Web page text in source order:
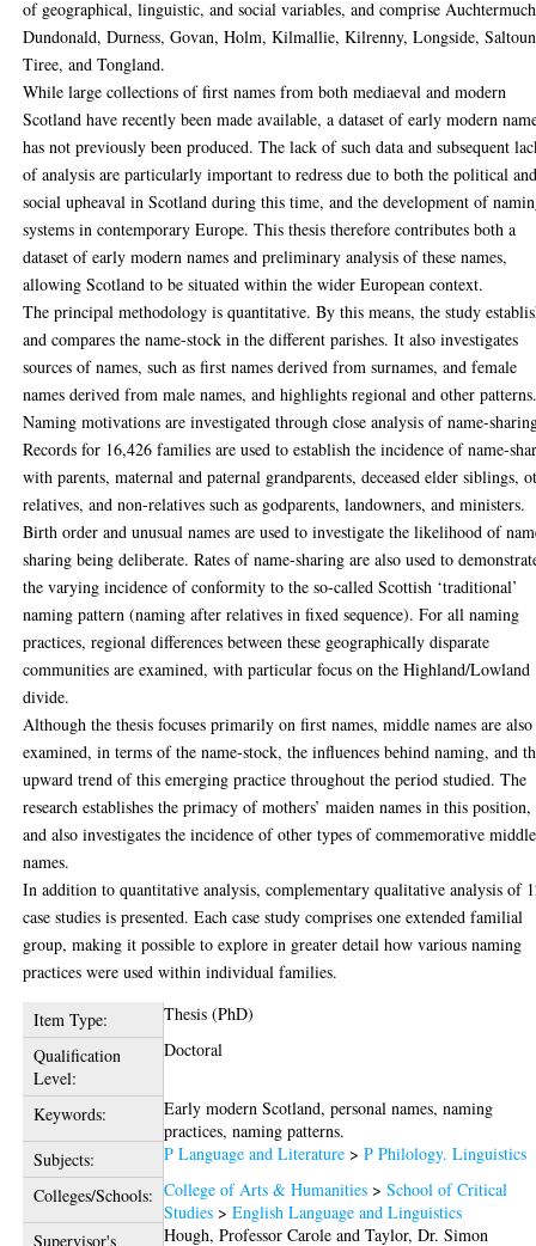
of geographical, linguistic, and social variables, and comprise
Dundonald, Durness, Govan, Holm, Kilmallie, Kilrenny, Longside,
Tiree, and Tongland.
While large collections of first names from both mediaeval and modern
Scotland have recently been made available, a dataset of early modern
has not previously been produced. The lack of such data and subsequent
of analysis are particularly important to redress due to both the political
social upheaval in Scotland during this time, and the development of
systems in contemporary Europe. This thesis therefore contributes both a
dataset of early modern names and preliminary analysis of these names,
allowing Scotland to be situated within the wider European context.
The principal methodology is quantitative. By this means, the study
and compares the name-stock in the different parishes. It also investigates
sources of names, such as first names derived from surnames, and female
names derived from male names, and highlights regional and other
Naming motivations are investigated through close analysis of name-
Records for 16,426 families are used to establish the incidence of name-
with parents, maternal and paternal grandparents, deceased elder siblings,
relatives, and non-relatives such as godparents, landowners, and ministers.
Birth order and unusual names are used to investigate the likelihood of
sharing being deliberate. Rates of name-sharing are also used to
the varying incidence of conformity to the so-called Scottish ‘traditional’
naming pattern (naming after relatives in fixed sequence). For all naming
practices, regional differences between these geographically disparate
communities are examined, with particular focus on the Highland/Lowland
divide.
Although the thesis focuses primarily on first names, middle names are also
examined, in terms of the name-stock, the influences behind naming, and
upward trend of this emerging practice throughout the period studied. The
research establishes the primacy of mothers’ maiden names in this position,
and also investigates the incidence of other types of commemorative middle
names.
In addition to quantitative analysis, complementary qualitative analysis of
case studies is presented. Each case study comprises one extended familial
group, making it possible to explore in greater detail how various naming
practices were used within individual families.
Item Type:
Thesis (PhD)
Qualification
Level:
Doctoral
Keywords:
Early modern Scotland, personal names, naming
practices, naming patterns.
Subjects:
P Language and Literature >P Philology. Linguistics
Colleges/Schools: College of Arts & Humanities >School of Critical
Studies >English Language and Linguistics
Supervisor's
Hough, Professor Carole andTaylor, Dr. Simon